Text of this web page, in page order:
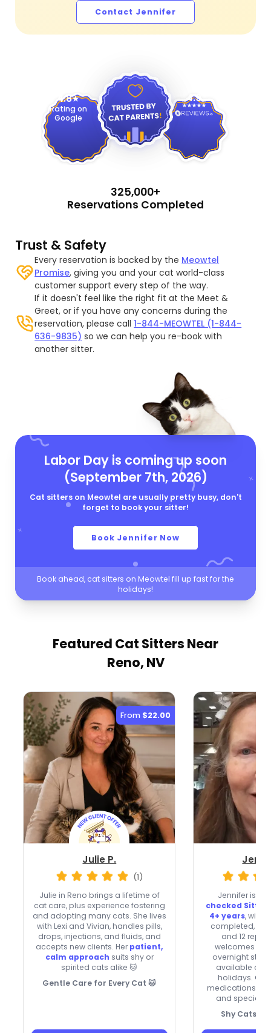
Contact Jennifer
4.8
Rating on
Google
4.9
325,000+
Reservations Completed
Trust & Safety
Every reservation is backed by the Meowtel
Promise, giving you and your cat world-class
customer support every step of the way.
If it doesn't feel like the right fit at the Meet &
Greet, or if you have any concerns during the
reservation, please call1-844-MEOWTEL (1-844-
636-9835) so we can help you re-book with
another sitter.
Labor Day is coming up soon
(September 7th, 2026)
Cat sitters on Meowtel are usually pretty busy, don't
forget to book your sitter!
Book Jennifer Now
Book ahead, cat sitters on Meowtel fill up fast for the
holidays!
Featured Cat Sitters Near
Reno, NV
From $22.00
Julie P.
(1)
Julie in Reno brings a lifetime of
cat care, plus experience fostering
and adopting many cats. She lives
with Lexi and Vivian, handles pills,
drops, injections, and fluids, and
accepts new clients. Her patient,
calm approach suits shy or
spirited cats alike 🐱
Gentle Care for Every Cat 🐱
Jennifer is a
checked Sitter
4+ years, with
completed,
and 12
welcomes
overnight
available on
holidays.
medications,
and special-
Shy Cats,